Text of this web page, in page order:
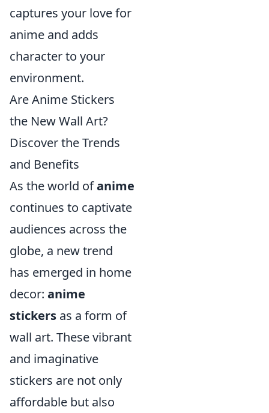
captures your love for
anime and adds
character to your
environment.
Are Anime Stickers
the New Wall Art?
Discover the Trends
and Benefits
As the world ofanime
continues to captivate
audiences across the
globe, a new trend
has emerged in home
decor: anime
stickers as a form of
wall art. These vibrant
and imaginative
stickers are not only
affordable but also